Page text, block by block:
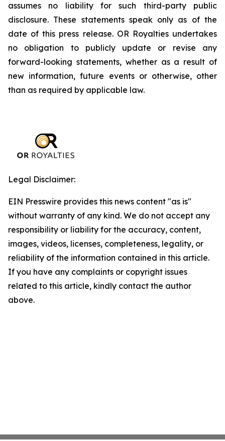
assumes no liability for such third-party public
disclosure. These statements speak only as of the
date of this press release. OR Royalties undertakes
no obligation to publicly update or revise any
forward-looking statements, whether as a result of
new information, future events or otherwise, other
than as required by applicable law.
Legal Disclaimer:
EIN Presswire provides this news content "as is"
without warranty of any kind. We do not accept any
responsibility or liability for the accuracy, content,
images, videos, licenses, completeness, legality, or
reliability of the information contained in this article.
If you have any complaints or copyright issues
related to this article, kindly contact the author
above.